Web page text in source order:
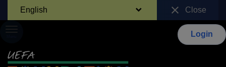
English close Close
Login